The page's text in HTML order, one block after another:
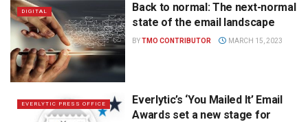
DIGITAL
Back to normal: The next-normal
state of the email landscape
BYTMO CONTRIBUTOR MARCH 15, 2023
EVERLYTIC PRESS OFFICE
Everlytic’s ‘You Mailed It’ Email
Awards set a new stage for